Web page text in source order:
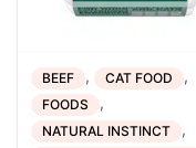
BEEF , CAT FOOD ,
FOODS ,
NATURAL INSTINCT ,